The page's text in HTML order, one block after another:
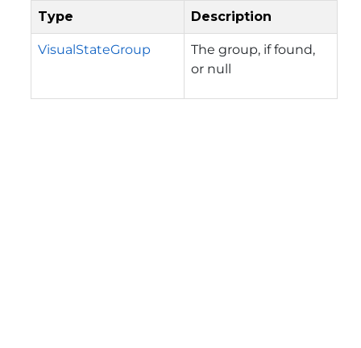
Type Description
VisualStateGroup
The group, if found,
or null